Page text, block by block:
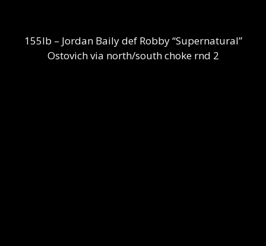
155lb – Jordan Baily def Robby “Supernatural”
Ostovich via north/south choke rnd 2